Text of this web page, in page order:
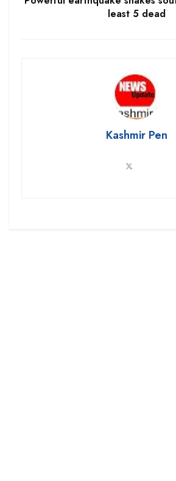
least 5 dead
Kashmir Pen